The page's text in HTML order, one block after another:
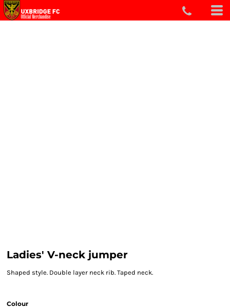
Ladies' V-neck jumper
Shaped style. Double layer neck rib. Taped neck.
Colour